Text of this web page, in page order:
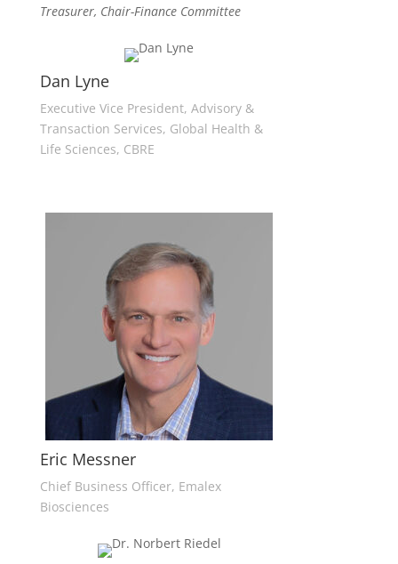
Treasurer, Chair-Finance Committee
Dan Lyne
Executive Vice President, Advisory &
Transaction Services, Global Health &
Life Sciences, CBRE
Eric Messner
Chief Business Officer, Emalex
Biosciences